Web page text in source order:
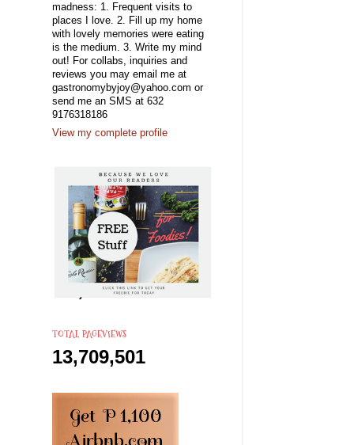
madness: 1. Frequent visits to
places I love. 2. Fill up my home
with lovely memories were eating
is the medium. 3. Write my mind
out! For collabs, inquiries and
reviews you may email me at
gastronomybyjoy@yahoo.com or
send me an SMS at 632
9176318186
View my complete profile
TOTAL PAGEVIEWS
13,709,501